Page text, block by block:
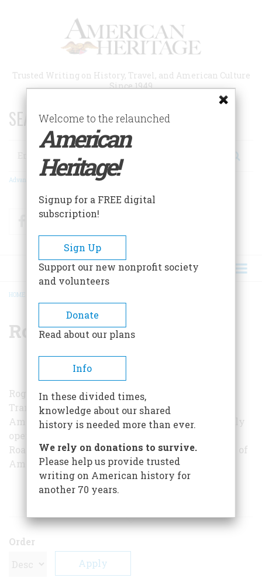
Trusted Writing on History, Travel, and American Culture
Since 1949
SEARCH 75 YEARS OF ESSAYS!
Search
Advanced Search
FacebookTwitter
BREADCRUMB
HOME
Roger B. White
Roger B. White is with the Division of
Transportation of the National Museum of
American History, in Washington, which recently
opened an exhibition entitled “At Home on the
Road: Autocamping, Motels, and the Rediscovery of
America.”
Order
Welcome to the relaunched
American
Heritage!
Signup for a FREE digital
subscription!
Sign Up
Support our new nonprofit society
and volunteers
Donate
Read about our plans
Info
In these divided times,
knowledge about our shared
history is needed more than ever.
We rely on donations to survive.
Please help us provide trusted
writing on American history for
another 70 years.